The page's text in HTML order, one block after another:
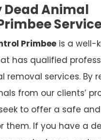
Dead Animal
Primbee is a well-
has qualified
removal services. By
from our clients’
to offer a safe
them. If you have a